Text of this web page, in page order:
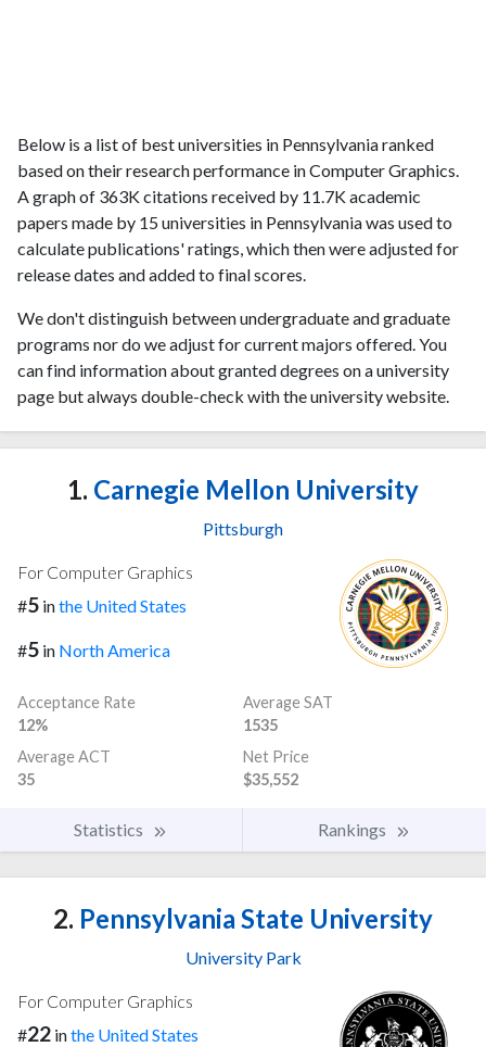
Below is a list of best universities in Pennsylvania ranked
based on their research performance in Computer Graphics.
A graph of 363K citations received by 11.7K academic
papers made by 15 universities in Pennsylvania was used to
calculate publications' ratings, which then were adjusted for
release dates and added to final scores.
We don't distinguish between undergraduate and graduate
programs nor do we adjust for current majors offered. You
can find information about granted degrees on a university
page but always double-check with the university website.
1. Carnegie Mellon University
Pittsburgh
For Computer Graphics
#5 inthe United States
#5 in North America
Acceptance Rate
12%
Average SAT
1535
Average ACT
35
Net Price
$35,552
Statistics Rankings
2. Pennsylvania State University
University Park
For Computer Graphics
#22 inthe United States